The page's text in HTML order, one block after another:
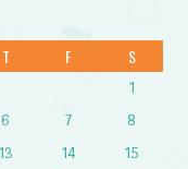
T F S
1
6 7
8
13 14
15